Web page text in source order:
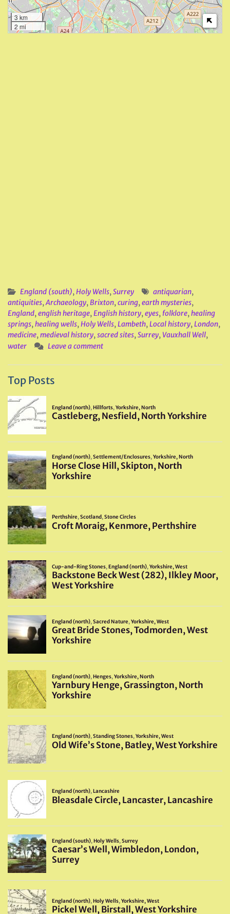
3 km
2 mi
England (south),Holy Wells,Surrey antiquarian,
antiquities,Archaeology,Brixton,curing,earth mysteries,
England,english heritage,English history,eyes, folklore,healing
springs,healing wells,Holy Wells,Lambeth,Local history,London,
medicine,medieval history,sacred sites,Surrey, Vauxhall Well,
water
Leave a comment
Top Posts